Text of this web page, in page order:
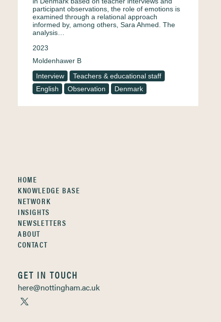
participant observations, the role of emotions is
examined through a relational approach
informed by, among others, Sara Ahmed. The
analysis…
2023
Moldenhawer B
Interview
Teachers & educational staff
English
Observation Denmark
HOME
KNOWLEDGE BASE
NETWORK
INSIGHTS
NEWSLETTERS
ABOUT
CONTACT
GET IN TOUCH
here@nottingham.ac.uk